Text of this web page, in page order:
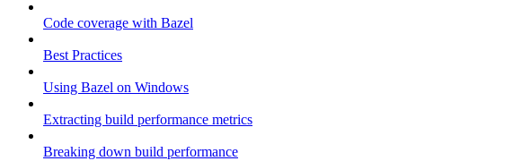
Code coverage with Bazel
Best Practices
Using Bazel on Windows
Extracting build performance metrics
Breaking down build performance